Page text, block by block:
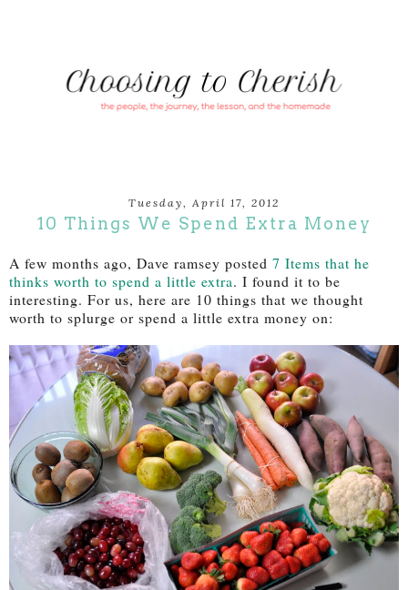
Tuesday, April 17, 2012
10 Things We Spend Extra Money
A few months ago, Dave ramsey posted 7 Items that he
thinks worth to spend a little extra. I found it to be
interesting. For us, here are 10 things that we thought
worth to splurge or spend a little extra money on: